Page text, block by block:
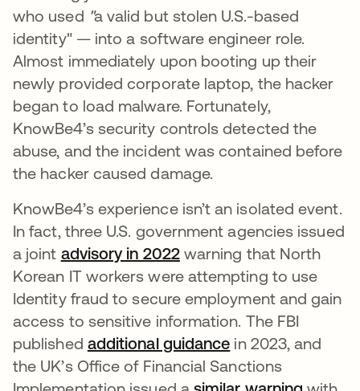
who used "a valid but stolen U.S.-based
identity" — into a software engineer role.
Almost immediately upon booting up their
newly provided corporate laptop, the hacker
began to load malware. Fortunately,
KnowBe4’s security controls detected the
abuse, and the incident was contained before
the hacker caused damage.
KnowBe4’s experience isn’t an isolated event.
In fact, three U.S. government agencies issued
a joint advisory in 2022warning that North
Korean IT workers were attempting to use
Identity fraud to secure employment and gain
access to sensitive information. The FBI
published additional guidance in 2023, and
the UK’s Office of Financial Sanctions